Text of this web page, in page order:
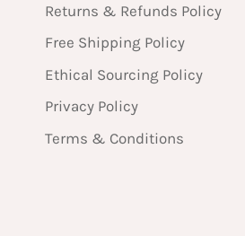
Returns & Refunds Policy
Free Shipping Policy
Ethical Sourcing Policy
Privacy Policy
Terms & Conditions